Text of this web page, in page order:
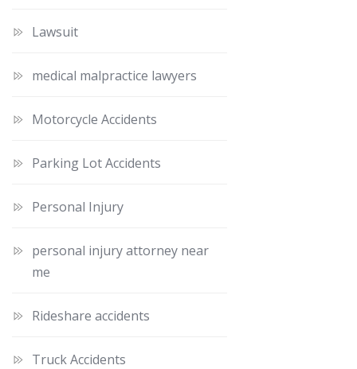
Lawsuit
medical malpractice lawyers
Motorcycle Accidents
Parking Lot Accidents
Personal Injury
personal injury attorney near
me
Rideshare accidents
Truck Accidents